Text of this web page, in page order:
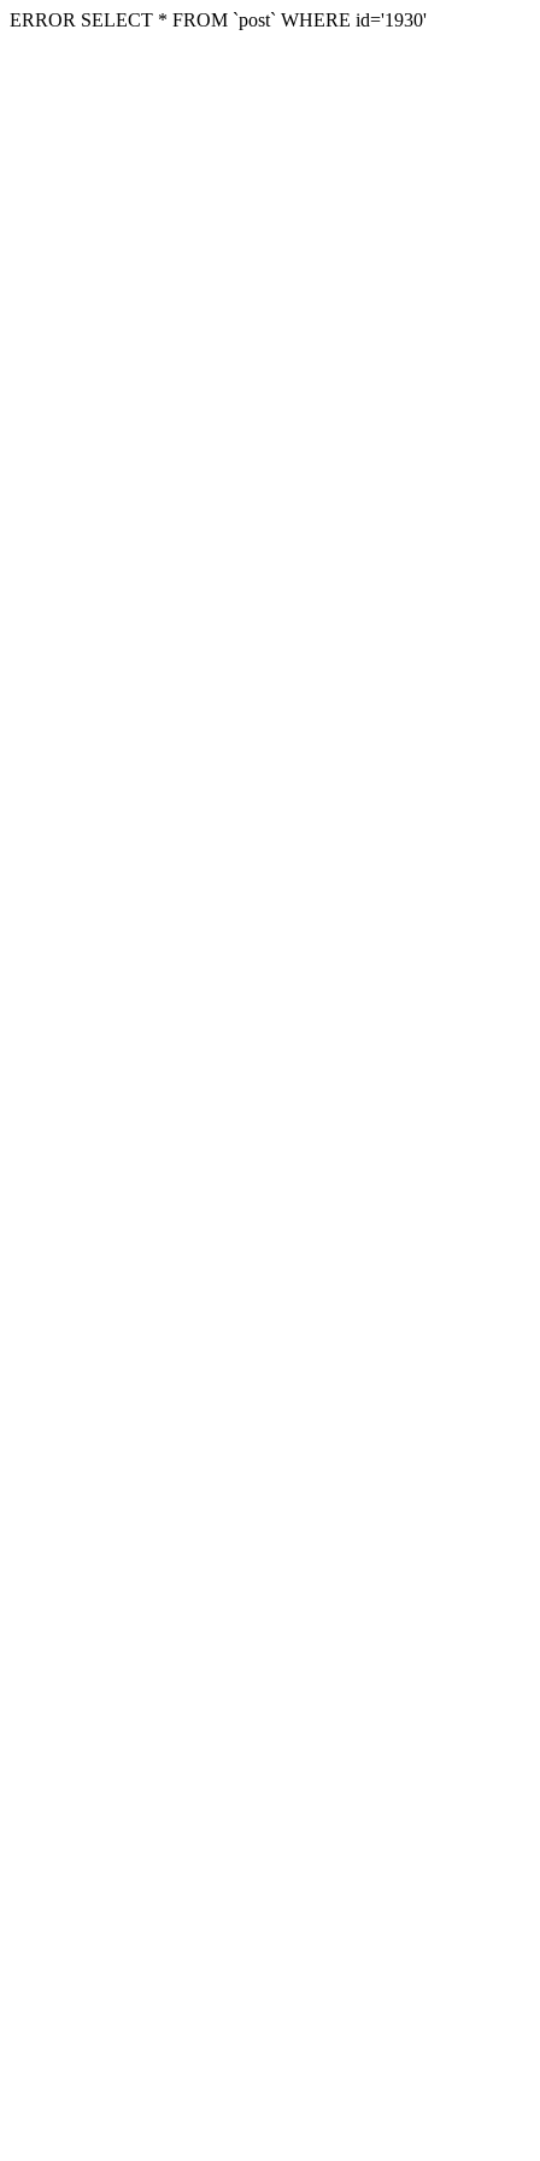
ERROR SELECT * FROM `post` WHERE id='1930'